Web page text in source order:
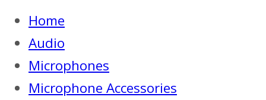
Home
Audio
Microphones
Microphone Accessories